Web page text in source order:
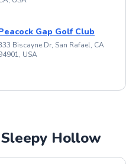
Gap Golf Club
Biscayne Dr, San Rafael, CA
USA
Hollow